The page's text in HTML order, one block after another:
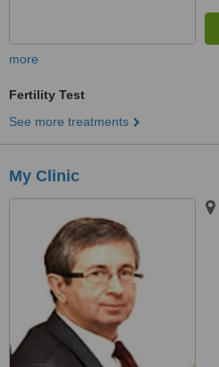
more
Fertility Test
See more treatments
My Clinic